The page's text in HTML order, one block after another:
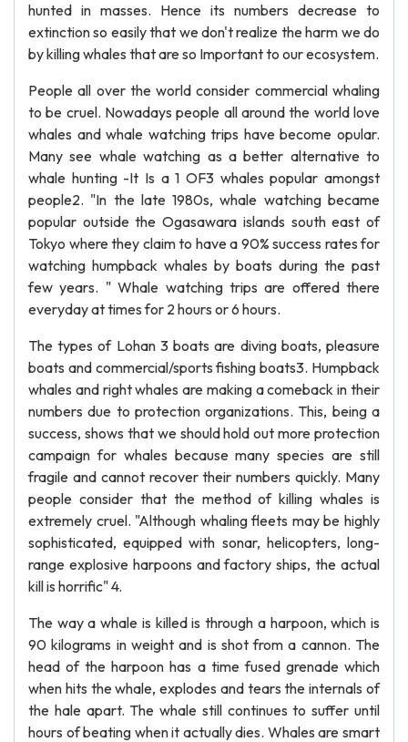
hunted in masses. Hence its numbers decrease to
extinction so easily that we don't realize the harm we do
by killing whales that are so Important to our ecosystem.
People all over the world consider commercial whaling
to be cruel. Nowadays people all around the world love
whales and whale watching trips have become opular.
Many see whale watching as a better alternative to
whale hunting -It Is a 1 OF3 whales popular amongst
people2. "In the late 1980s, whale watching became
popular outside the Ogasawara islands south east of
Tokyo where they claim to have a 90% success rates for
watching humpback whales by boats during the past
few years. " Whale watching trips are offered there
everyday at times for 2 hours or 6 hours.
The types of Lohan 3 boats are diving boats, pleasure
boats and commercial/sports fishing boats3. Humpback
whales and right whales are making a comeback in their
numbers due to protection organizations. This, being a
success, shows that we should hold out more protection
campaign for whales because many species are still
fragile and cannot recover their numbers quickly. Many
people consider that the method of killing whales is
extremely cruel. "Although whaling fleets may be highly
sophisticated, equipped with sonar, helicopters, long-
range explosive harpoons and factory ships, the actual
kill is horrific" 4.
The way a whale is killed is through a harpoon, which is
90 kilograms in weight and is shot from a cannon. The
head of the harpoon has a time fused grenade which
when hits the whale, explodes and tears the internals of
the hale apart. The whale still continues to suffer until
hours of beating when it actually dies. Whales are smart